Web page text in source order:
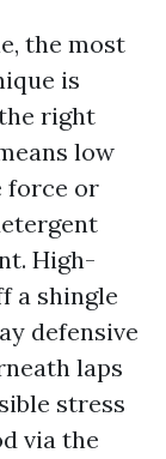
the most
is
right
low
force or
High-
a shingle
defensive
laps
stress
via the